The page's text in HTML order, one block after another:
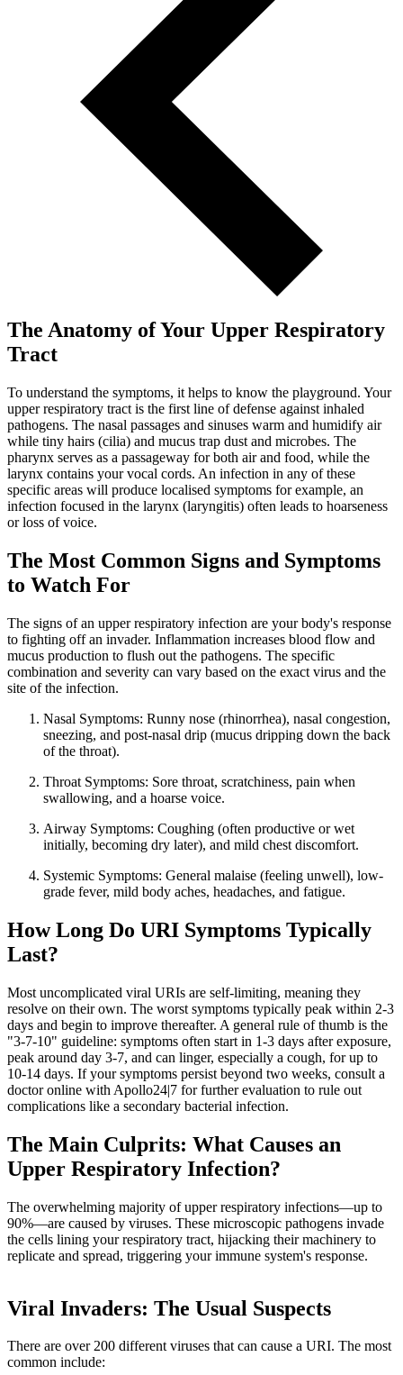
The Anatomy of Your Upper Respiratory
Tract
To understand the symptoms, it helps to know the playground. Your
upper respiratory tract is the first line of defense against inhaled
pathogens. The nasal passages and sinuses warm and humidify air
while tiny hairs (cilia) and mucus trap dust and microbes. The
pharynx serves as a passageway for both air and food, while the
larynx contains your vocal cords. An infection in any of these
specific areas will produce localised symptoms for example, an
infection focused in the larynx (laryngitis) often leads to hoarseness
or loss of voice.
The Most Common Signs and Symptoms
to Watch For
The signs of an upper respiratory infection are your body's response
to fighting off an invader. Inflammation increases blood flow and
mucus production to flush out the pathogens. The specific
combination and severity can vary based on the exact virus and the
site of the infection.
Nasal Symptoms: Runny nose (rhinorrhea), nasal congestion,
sneezing, and post-nasal drip (mucus dripping down the back
of the throat).
Throat Symptoms: Sore throat, scratchiness, pain when
swallowing, and a hoarse voice.
Airway Symptoms: Coughing (often productive or wet
initially, becoming dry later), and mild chest discomfort.
Systemic Symptoms: General malaise (feeling unwell), low-
grade fever, mild body aches, headaches, and fatigue.
How Long Do URI Symptoms Typically
Last?
Most uncomplicated viral URIs are self-limiting, meaning they
resolve on their own. The worst symptoms typically peak within 2-3
days and begin to improve thereafter. A general rule of thumb is the
"3-7-10" guideline: symptoms often start in 1-3 days after exposure,
peak around day 3-7, and can linger, especially a cough, for up to
10-14 days. If your symptoms persist beyond two weeks, consult a
doctor online with Apollo24|7 for further evaluation to rule out
complications like a secondary bacterial infection.
The Main Culprits: What Causes an
Upper Respiratory Infection?
The overwhelming majority of upper respiratory infections—up to
90%—are caused by viruses. These microscopic pathogens invade
the cells lining your respiratory tract, hijacking their machinery to
replicate and spread, triggering your immune system's response.
Viral Invaders: The Usual Suspects
There are over 200 different viruses that can cause a URI. The most
common include: